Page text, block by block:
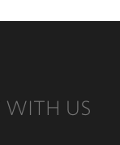
WITH US